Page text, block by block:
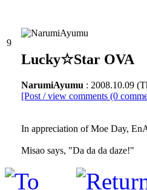
9
Lucky☆Star OVA
NarumiAyumu : 2008.10.09
[Post / view comments (0
In appreciation of Moe Day,
Misao says, "Da da da daze!"